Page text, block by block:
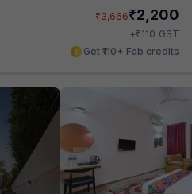
₹3,666₹2,200
+₹110 GST
Get ₹110+ Fab credits